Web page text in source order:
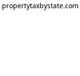
propertytaxbystate.com